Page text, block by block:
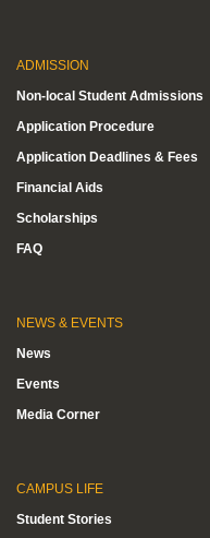
ADMISSION
Non-local Student Admissions
Application Procedure
Application Deadlines & Fees
Financial Aids
Scholarships
FAQ
NEWS & EVENTS
News
Events
Media Corner
CAMPUS LIFE
Student Stories